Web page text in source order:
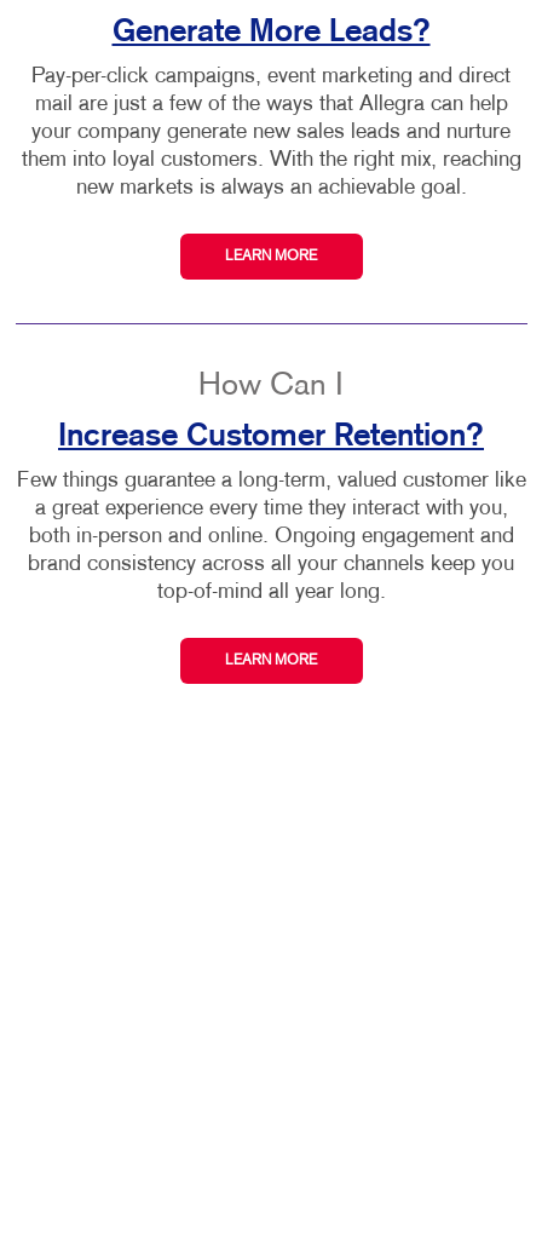
Generate More Leads?
Pay-per-click campaigns, event marketing and direct
mail are just a few of the ways that Allegra can help
your company generate new sales leads and nurture
them into loyal customers. With the right mix, reaching
new markets is always an achievable goal.
LEARN MORE
How Can I
Increase Customer Retention?
Few things guarantee a long-term, valued customer like
a great experience every time they interact with you,
both in-person and online. Ongoing engagement and
brand consistency across all your channels keep you
top-of-mind all year long.
LEARN MORE